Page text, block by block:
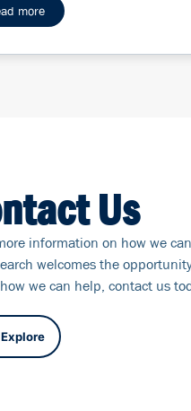
more
Us
information on how we
welcomes the
we can help, contact us
Explore